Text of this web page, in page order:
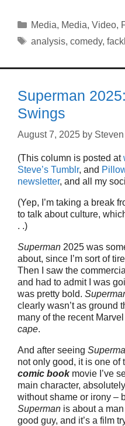
Categories
Media, Media, Video,
Tags
analysis, comedy,
Superman
Swings
August 7, 2025 by
(This column is posted at
Steve’s Tumblr, and
newsletter, and all my
(Yep, I’m taking a break
to talk about culture,
. .)
Superman 2025 was
about, since I’m sort of
Then I saw the
and had to admit I was
was pretty bold.
clearly wasn’t as ground
many of the recent
cape.
And after seeing
not only good, it is one of
comic book movie I’ve
main character,
without shame or irony –
Superman is about a
good guy, and it’s a film